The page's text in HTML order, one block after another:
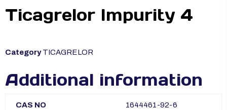
Ticagrelor Impurity 4
Category TICAGRELOR
Additional information
CAS NO 1644461-92-6